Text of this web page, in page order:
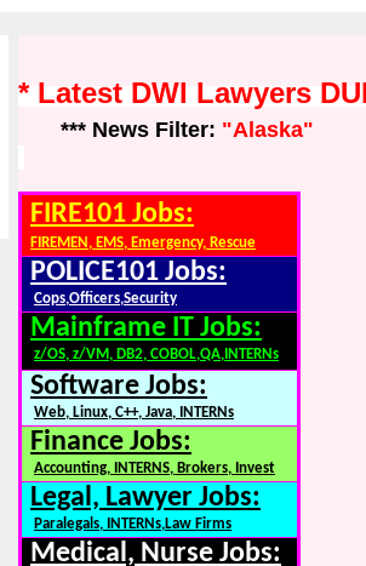
* Latest DWI Lawyers
*** News Filter: "Alaska"
FIRE101 Jobs:
FIREMEN, EMS, Emergency, Rescue
POLICE101 Jobs:
Cops,Officers,Security
Mainframe IT Jobs:
z/OS, z/VM, DB2, COBOL,QA,INTERNs
Software Jobs:
Web, Linux, C++, Java, INTERNs
Finance Jobs:
Accounting, INTERNS, Brokers, Invest
Legal, Lawyer Jobs:
Paralegals, INTERNs,Law Firms
Medical, Nurse Jobs: